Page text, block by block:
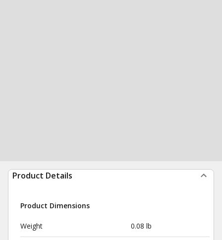
Product Details
Product Dimensions
Weight 0.08 lb